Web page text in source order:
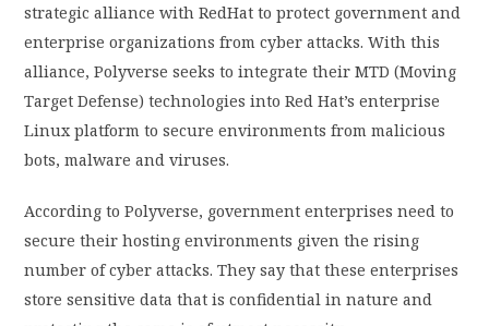
strategic alliance with RedHat to protect government and
enterprise organizations from cyber attacks. With this
alliance, Polyverse seeks to integrate their MTD (Moving
Target Defense) technologies into Red Hat’s enterprise
Linux platform to secure environments from malicious
bots, malware and viruses.
According to Polyverse, government enterprises need to
secure their hosting environments given the rising
number of cyber attacks. They say that these enterprises
store sensitive data that is confidential in nature and